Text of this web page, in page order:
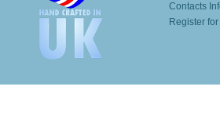
Contacts
Register